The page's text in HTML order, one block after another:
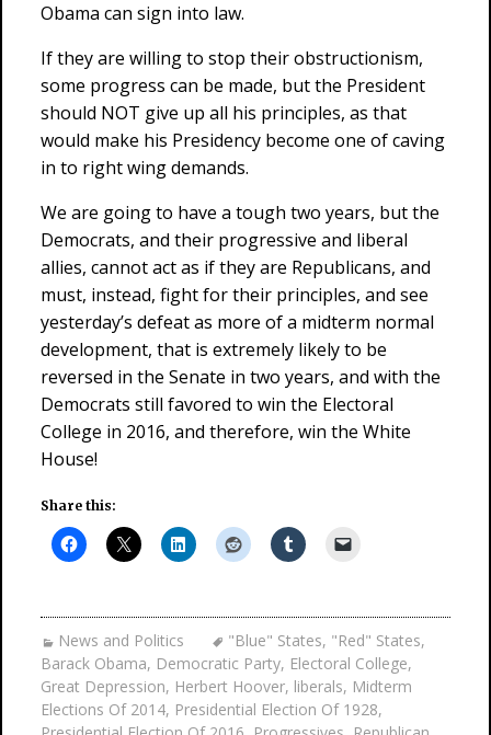
Obama can sign into law.
If they are willing to stop their obstructionism,
some progress can be made, but the President
should NOT give up all his principles, as that
would make his Presidency become one of caving
in to right wing demands.
We are going to have a tough two years, but the
Democrats, and their progressive and liberal
allies, cannot act as if they are Republicans, and
must, instead, fight for their principles, and see
yesterday’s defeat as more of a midterm normal
development, that is extremely likely to be
reversed in the Senate in two years, and with the
Democrats still favored to win the Electoral
College in 2016, and therefore, win the White
House!
Share this:
News and Politics "Blue" States, "Red" States,
Barack Obama, Democratic Party, Electoral College,
Great Depression, Herbert Hoover, liberals, Midterm
Elections Of 2014, Presidential Election Of 1928,